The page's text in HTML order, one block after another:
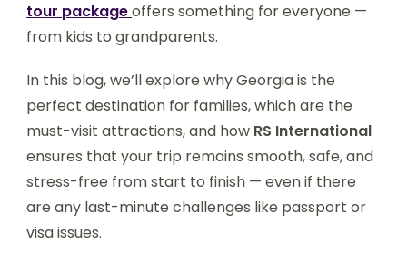
tour packageoffers something for everyone —
from kids to grandparents.
In this blog, we’ll explore why Georgia is the
perfect destination for families, which are the
must-visit attractions, and how RS International
ensures that your trip remains smooth, safe, and
stress-free from start to finish — even if there
are any last-minute challenges like passport or
visa issues.